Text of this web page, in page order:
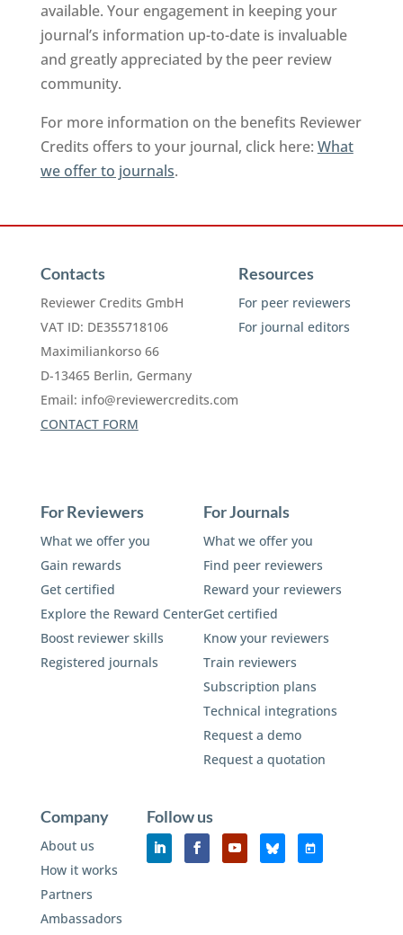
available. Your engagement in keeping your
journal’s information up-to-date is invaluable
and greatly appreciated by the peer review
community.
For more information on the benefits Reviewer
Credits offers to your journal, click here: What
we offer to journals.
Contacts
Reviewer Credits GmbH
VAT ID: DE355718106
Maximiliankorso 66
D-13465 Berlin, Germany
Email: info@reviewercredits.com
CONTACT FORM
Resources
For peer reviewers
For journal editors
For Reviewers
What we offer you
Gain rewards
Get certified
Explore the Reward Center
Boost reviewer skills
Registered journals
For Journals
What we offer you
Find peer reviewers
Reward your reviewers
Get certified
Know your reviewers
Train reviewers
Subscription plans
Technical integrations
Request a demo
Request a quotation
Company
About us
How it works
Partners
Ambassadors
Follow us